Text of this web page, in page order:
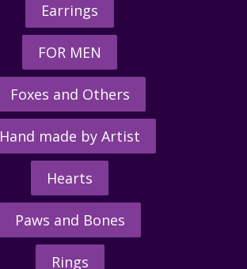
Earrings
FOR MEN
Foxes and Others
Hand made by Artist
Hearts
Paws and Bones
Rings